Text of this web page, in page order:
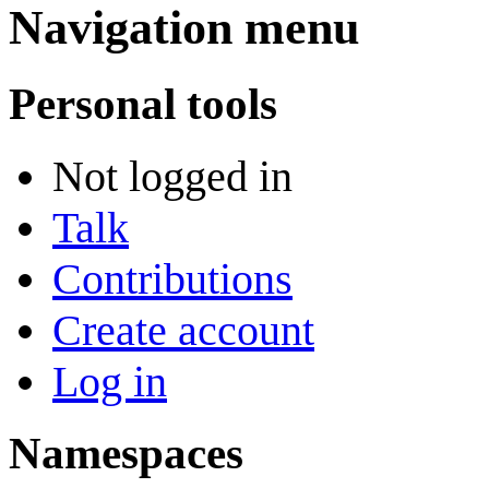
Navigation menu
Personal tools
Not logged in
Talk
Contributions
Create account
Log in
Namespaces